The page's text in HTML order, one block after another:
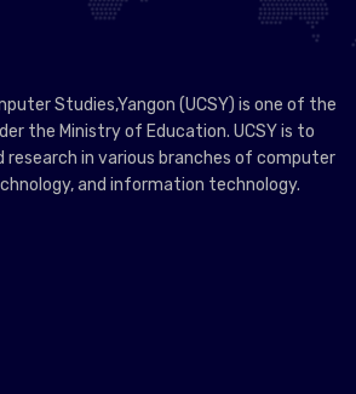
Studies,Yangon (UCSY) is one of the
the Ministry of Education. UCSY is to
in various branches of computer
and information technology.